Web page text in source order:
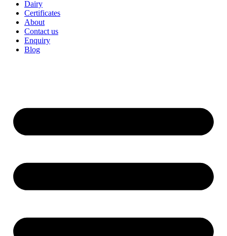
Dairy
Certificates
About
Contact us
Enquiry
Blog